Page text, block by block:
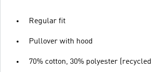
Regular fit
Pullover with hood
70% cotton, 30% polyester (recycled)